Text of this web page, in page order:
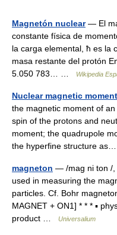
Magnetón nuclear— El
constante física de
la carga elemental, ħ es la
masa restante del protón
5.050 783… …
Wikipedia
Nuclear magnetic moment
the magnetic moment of
spin of the protons and
moment; the quadrupole
the hyperfine structure
magneton — /mag ni ton /,
used in measuring the
particles. Cf. Bohr
MAGNET + ON1] * * * ▪
product …
Universalium